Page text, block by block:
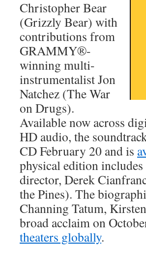
Christopher Bear
(Grizzly Bear) with
contributions from
GRAMMY®-
winning multi-
instrumentalist Jon
Natchez (The War
on Drugs).
Available now across
HD audio, the
CD February 20 and is
physical edition
director, Derek
the Pines). The
Channing Tatum,
broad acclaim on
theaters globally.